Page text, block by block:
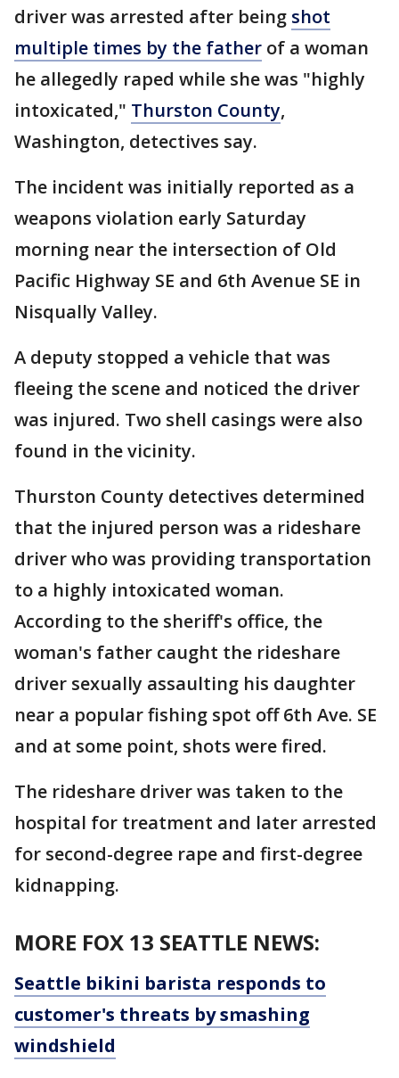
driver was arrested after being shot
multiple times by the father of a woman
he allegedly raped while she was "highly
intoxicated," Thurston County,
Washington, detectives say.
The incident was initially reported as a
weapons violation early Saturday
morning near the intersection of Old
Pacific Highway SE and 6th Avenue SE in
Nisqually Valley.
A deputy stopped a vehicle that was
fleeing the scene and noticed the driver
was injured. Two shell casings were also
found in the vicinity.
Thurston County detectives determined
that the injured person was a rideshare
driver who was providing transportation
to a highly intoxicated woman.
According to the sheriff's office, the
woman's father caught the rideshare
driver sexually assaulting his daughter
near a popular fishing spot off 6th Ave. SE
and at some point, shots were fired.
The rideshare driver was taken to the
hospital for treatment and later arrested
for second-degree rape and first-degree
kidnapping.
MORE FOX 13 SEATTLE NEWS:
Seattle bikini barista responds to
customer's threats by smashing
windshield